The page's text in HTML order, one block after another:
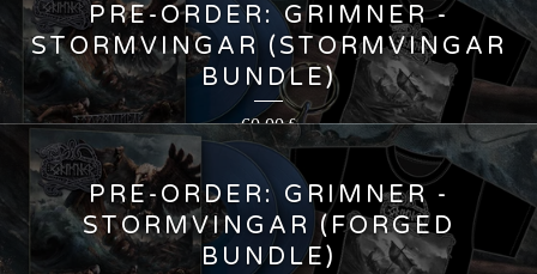
PRE-ORDER: GRIMNER -
STORMVINGAR (STORMVINGAR
BUNDLE)
60,00€
PRE-ORDER: GRIMNER -
STORMVINGAR (FORGED
BUNDLE)